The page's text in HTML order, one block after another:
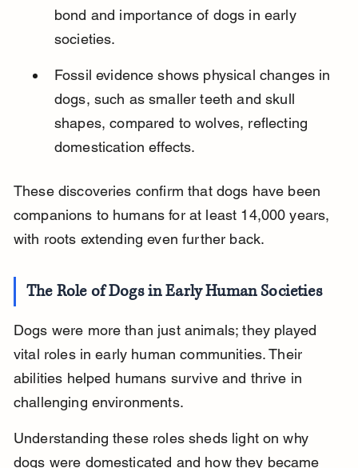
bond and importance of dogs in early
societies.
Fossil evidence shows physical changes in
dogs, such as smaller teeth and skull
shapes, compared to wolves, reflecting
domestication effects.
These discoveries confirm that dogs have been
companions to humans for at least 14,000 years,
with roots extending even further back.
The Role of Dogs in Early Human Societies
Dogs were more than just animals; they played
vital roles in early human communities. Their
abilities helped humans survive and thrive in
challenging environments.
Understanding these roles sheds light on why
dogs were domesticated and how they became